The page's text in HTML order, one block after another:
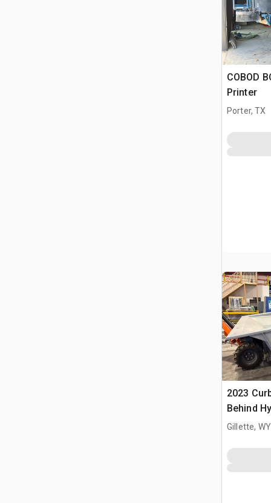
COBOD
Printer
Porter, TX
2023
Behind
Curbing
Gillette, WY